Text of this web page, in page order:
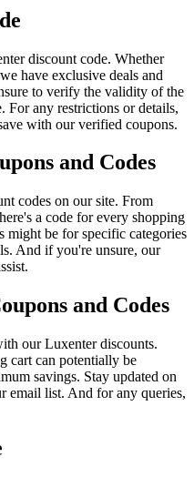
discount code. Whether
have exclusive deals and
to verify the validity of the
For any restrictions or details,
with our verified coupons.
and Codes
codes on our site. From
a code for every shopping
might be for specific categories
And if you're unsure, our
and Codes
our Luxenter discounts.
cart can potentially be
savings. Stay updated on
email list. And for any queries,